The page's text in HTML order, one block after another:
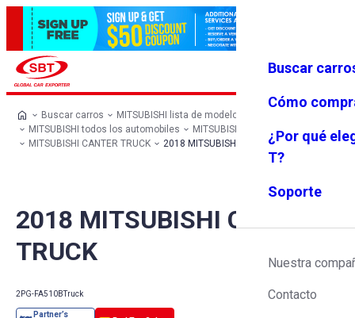
Favoritos Menú
Buscar
Cómo
¿Por qué
T?
Soporte
Nuestra
Contacto
Buscar carros
MITSUBISHI lista de modelos
MITSUBISHI todos los automobiles
MITSUBISHI Truck
MITSUBISHI CANTER TRUCK
2018 MITSUBISHI CANTER TRUCK
2018 MITSUBISHI CANTER
TRUCK
2PG-FA510BTruck